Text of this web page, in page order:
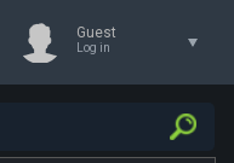
Guest
Log in